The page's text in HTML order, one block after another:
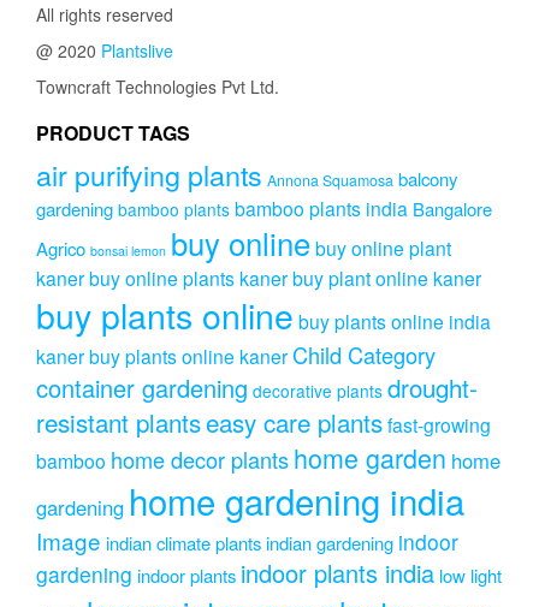
All rights reserved
@ 2020 Plantslive
Towncraft Technologies Pvt Ltd.
PRODUCT TAGS
air purifying plants Annona Squamosa balcony
gardening bamboo plants bamboo plants india Bangalore
Agrico bonsai lemon buy onlinebuy online plant
kanerbuy online plants kanerbuy plant online kaner
buy plants online buy plants online india
kanerbuy plants online kaner Child Category
container gardening decorative plants drought-
resistant plantseasy care plantsfast-growing
bamboo home decor plantshome garden home
gardening home gardening india
Image indian climate plantsindian gardening indoor
gardening indoor plants indoor plants india low light